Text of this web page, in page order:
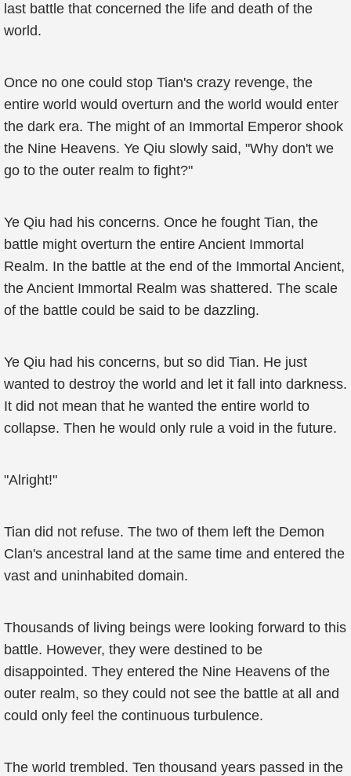
last battle that concerned the life and death of the
world.
Once no one could stop Tian's crazy revenge, the
entire world would overturn and the world would enter
the dark era. The might of an Immortal Emperor shook
the Nine Heavens. Ye Qiu slowly said, "Why don't we
go to the outer realm to fight?"
Ye Qiu had his concerns. Once he fought Tian, the
battle might overturn the entire Ancient Immortal
Realm. In the battle at the end of the Immortal Ancient,
the Ancient Immortal Realm was shattered. The scale
of the battle could be said to be dazzling.
Ye Qiu had his concerns, but so did Tian. He just
wanted to destroy the world and let it fall into darkness.
It did not mean that he wanted the entire world to
collapse. Then he would only rule a void in the future.
"Alright!"
Tian did not refuse. The two of them left the Demon
Clan's ancestral land at the same time and entered the
vast and uninhabited domain.
Thousands of living beings were looking forward to this
battle. However, they were destined to be
disappointed. They entered the Nine Heavens of the
outer realm, so they could not see the battle at all and
could only feel the continuous turbulence.
The world trembled. Ten thousand years passed in the